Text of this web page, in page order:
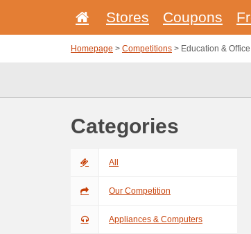
Stores Coupons
Homepage > Competitions > Education &
Categories
All
Our Competition
Appliances & Computers